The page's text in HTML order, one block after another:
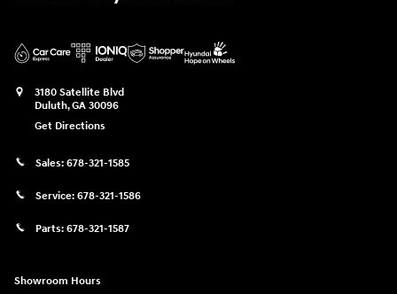
3180 Satellite Blvd
Duluth,GA 30096
Get Directions
Sales: 678-321-1585
Service: 678-321-1586
Parts: 678-321-1587
Showroom Hours